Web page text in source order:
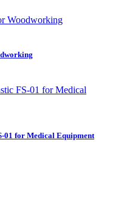
01 for Medical Equipment